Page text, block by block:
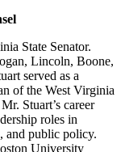
State Senator.
Lincoln, Boone,
served as a
of the West Virginia
Stuart’s career
roles in
and public policy.
University